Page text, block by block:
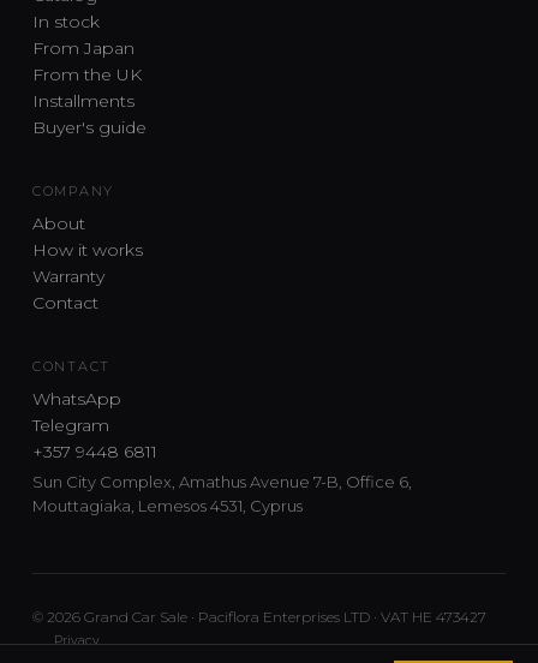
In stock
From Japan
From the UK
Installments
Buyer's guide
COMPANY
About
How it works
Warranty
Contact
CONTACT
WhatsApp
Telegram
+357 9448 6811
Sun City Complex, Amathus Avenue 7-B, Office 6,
Mouttagiaka, Lemesos 4531, Cyprus
© 2026 Grand Car Sale · Paciflora Enterprises LTD · VAT HE 473427
Privacy